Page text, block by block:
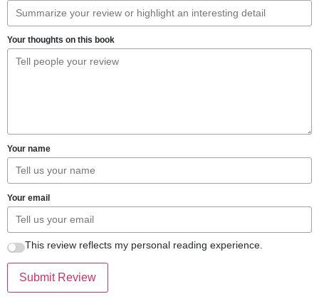
Your thoughts on this book
Your name
Your email
This review reflects my personal reading experience.
Submit Review